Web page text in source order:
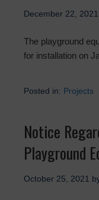
December 22, 2021
The playground
for installation on
Posted in: Projects
Notice
Playground
October 25, 2021